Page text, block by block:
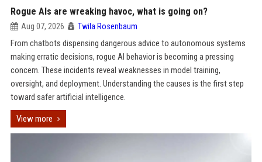
Rogue AIs are wreaking havoc, what is going on?
Aug 07, 2026 Twila Rosenbaum
From chatbots dispensing dangerous advice to autonomous systems
making erratic decisions, rogue AI behavior is becoming a pressing
concern. These incidents reveal weaknesses in model training,
oversight, and deployment. Understanding the causes is the first step
toward safer artificial intelligence.
View more